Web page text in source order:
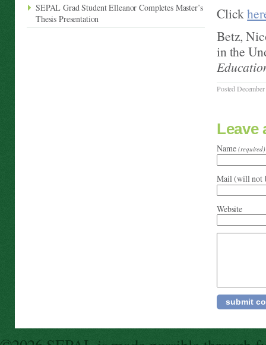
Click
Betz,
in the
Posted
Leave
Name(required)
Mail (will not
Website
SEPAL Grad Student Elleanor Completes Master’s
Thesis Presentation